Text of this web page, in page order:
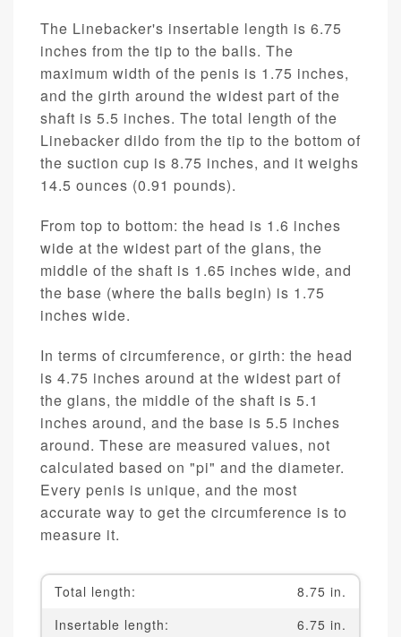
The Linebacker's insertable length is 6.75
inches from the tip to the balls. The
maximum width of the penis is 1.75 inches,
and the girth around the widest part of the
shaft is 5.5 inches. The total length of the
Linebacker dildo from the tip to the bottom of
the suction cup is 8.75 inches, and it weighs
14.5 ounces (0.91 pounds).
From top to bottom: the head is 1.6 inches
wide at the widest part of the glans, the
middle of the shaft is 1.65 inches wide, and
the base (where the balls begin) is 1.75
inches wide.
In terms of circumference, or girth: the head
is 4.75 inches around at the widest part of
the glans, the middle of the shaft is 5.1
inches around, and the base is 5.5 inches
around. These are measured values, not
calculated based on "pi" and the diameter.
Every penis is unique, and the most
accurate way to get the circumference is to
measure it.
Total length:
8.75 in.
Insertable length:
6.75 in.